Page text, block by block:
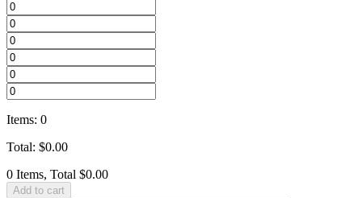
Items: 0
Total: $0.00
0 Items, Total $0.00
Add to cart